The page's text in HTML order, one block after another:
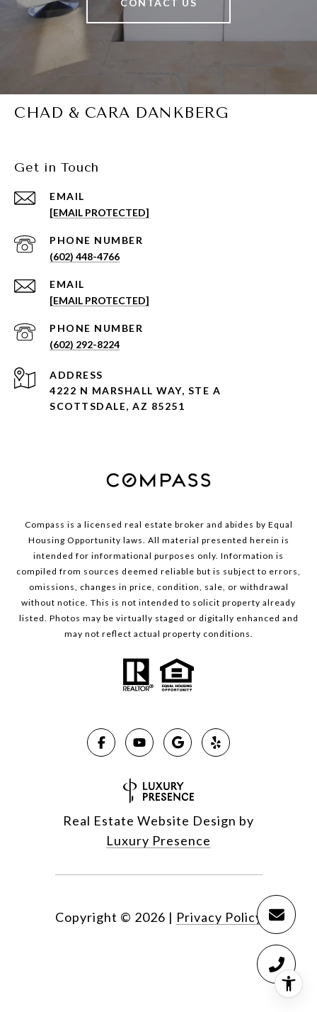
CONTACT US
CHAD & CARA DANKBERG
Get in Touch
EMAIL
[EMAIL PROTECTED]
PHONE NUMBER
(602) 448-4766
EMAIL
[EMAIL PROTECTED]
PHONE NUMBER
(602) 292-8224
ADDRESS
4222 N MARSHALL WAY, STE A
SCOTTSDALE, AZ 85251
Compass is a licensed real estate broker and abides by Equal
Housing Opportunity laws. All material presented herein is
intended for informational purposes only. Information is
compiled from sources deemed reliable but is subject to errors,
omissions, changes in price, condition, sale, or withdrawal
without notice. This is not intended to solicit property already
listed. Photos may be virtually staged or digitally enhanced and
may not reflect actual property conditions.
Real Estate Website Design by
Luxury Presence
Copyright © 2026 | Privacy Policy